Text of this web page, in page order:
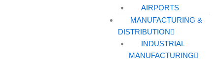
AIRPORTS
MANUFACTURING &
DISTRIBUTION
INDUSTRIAL
MANUFACTURING